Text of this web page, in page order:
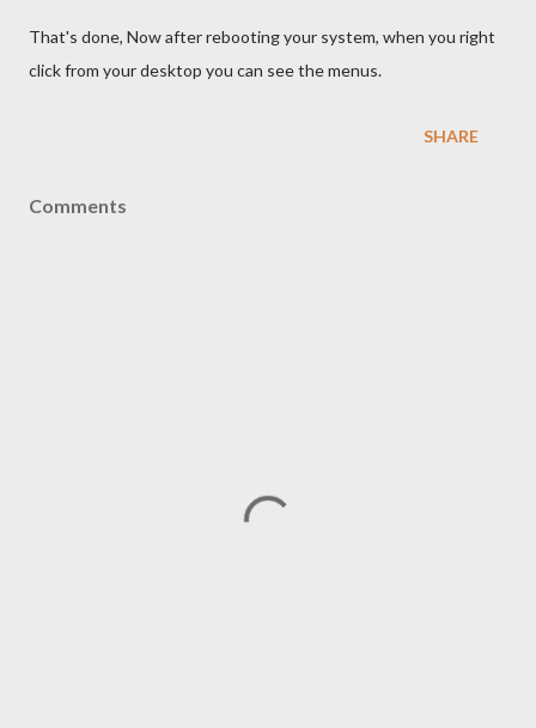
That's done, Now after rebooting your system, when you right
click from your desktop you can see the menus.
SHARE
Comments